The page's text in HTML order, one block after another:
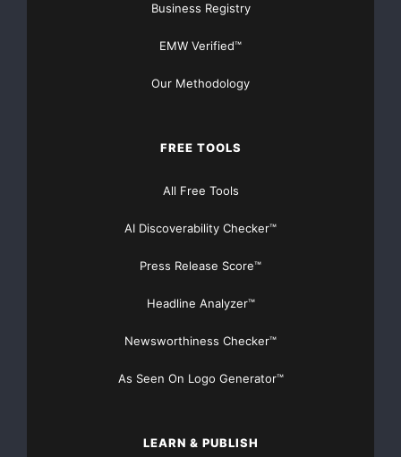
Business Registry
EMW Verified™
Our Methodology
FREE TOOLS
All Free Tools
AI Discoverability Checker™
Press Release Score™
Headline Analyzer™
Newsworthiness Checker™
As Seen On Logo Generator™
LEARN & PUBLISH